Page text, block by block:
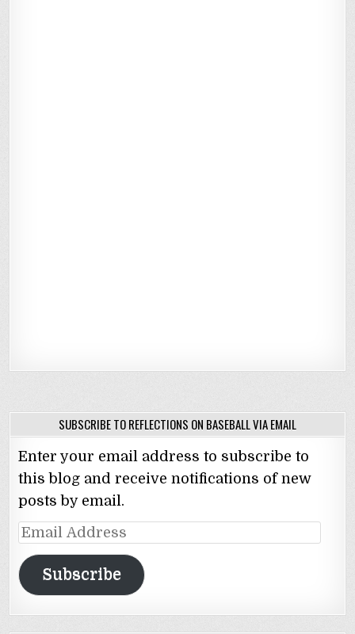
SUBSCRIBE TO REFLECTIONS ON BASEBALL VIA EMAIL
Enter your email address to subscribe to
this blog and receive notifications of new
posts by email.
Email
Address
Subscribe